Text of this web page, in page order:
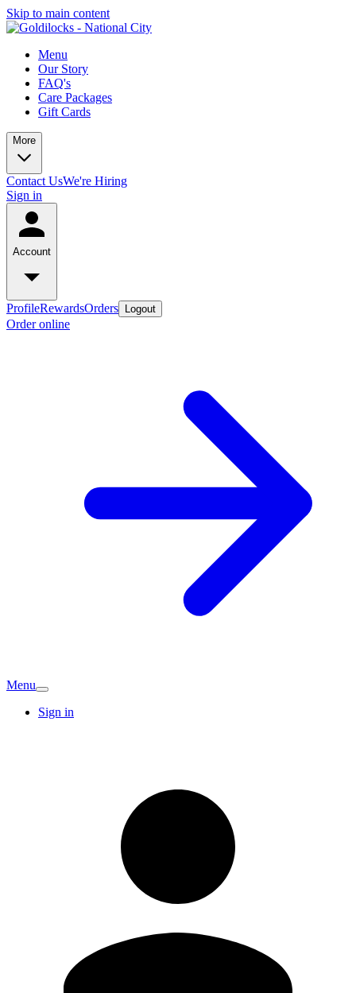
Skip to main content
Menu
Our Story
FAQ's
Care Packages
Gift Cards
More
Contact UsWe're Hiring
Sign in
Account
ProfileRewardsOrders Logout
Order online
Menu
Sign in